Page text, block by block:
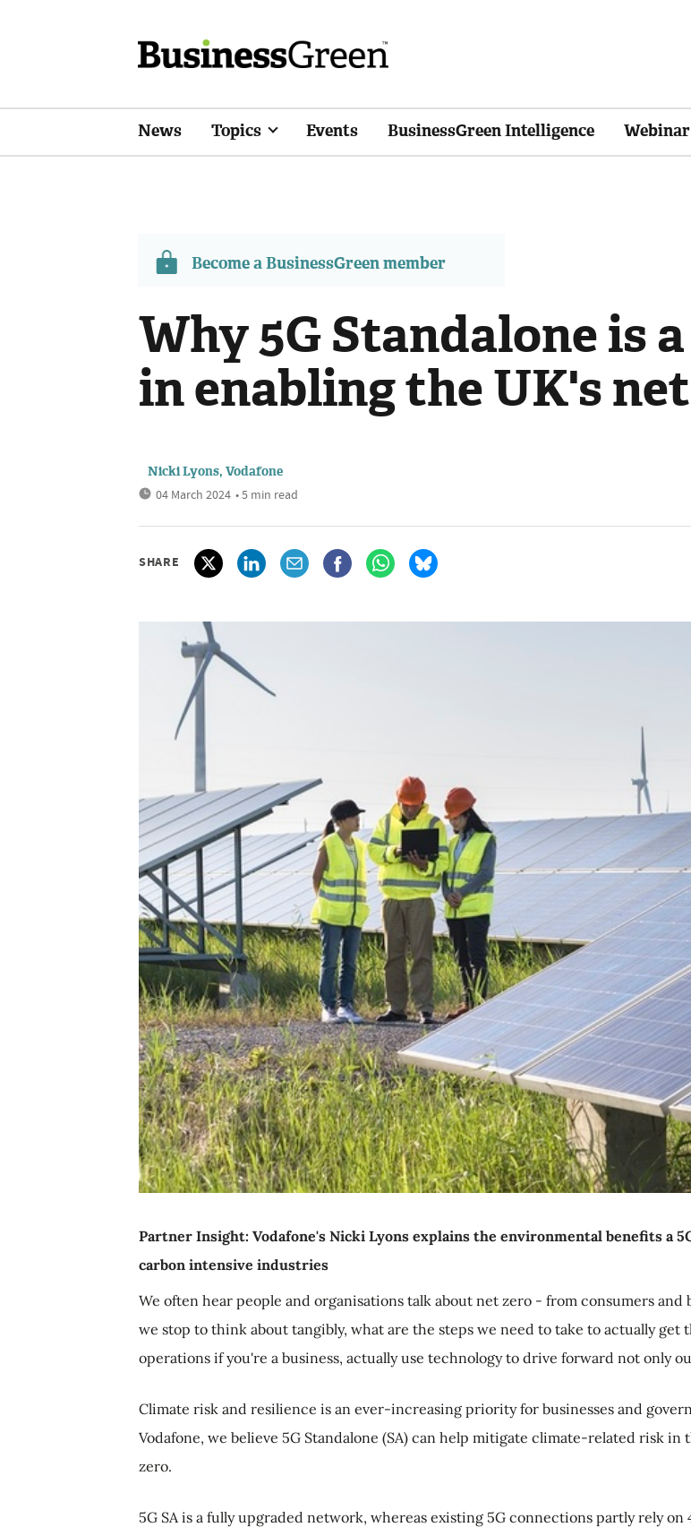
News Topics Events BusinessGreen Intelligence
Become a BusinessGreen member
Why 5G Standalone is
in enabling the UK's
Nicki Lyons, Vodafone
04 March 2024 • 5 min read
SHARE
Partner Insight: Vodafone's Nicki Lyons explains the environmental benefits a
carbon intensive industries
We often hear people and organisations talk about net zero - from consumers
we stop to think about tangibly, what are the steps we need to take to actually get
operations if you're a business, actually use technology to drive forward not only
Climate risk and resilience is an ever-increasing priority for businesses and
Vodafone, we believe 5G Standalone (SA) can help mitigate climate-related risk
zero.
5G SA is a fully upgraded network, whereas existing 5G connections partly rely